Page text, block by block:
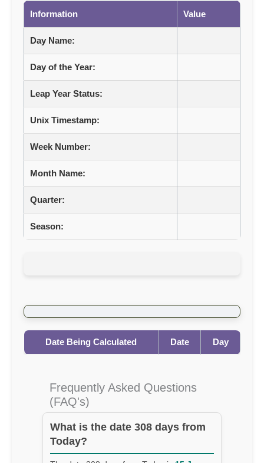
Information Value
Day Name:
Day of the Year:
Leap Year Status:
Unix Timestamp:
Week Number:
Month Name:
Quarter:
Season:
Date Being Calculated Date Day
Frequently Asked Questions
(FAQ's)
What is the date 308 days from
Today?